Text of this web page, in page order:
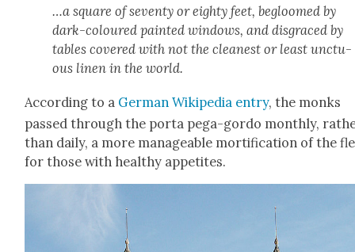
…a square of sev­en­ty or eighty feet, begloomed by
dark-coloured paint­ed win­dows, and dis­graced by
tables cov­ered with not the clean­est or least unc­tu­
ous linen in the world.
Accord­ing to a Ger­man Wikipedia entry, the monks
passed through the por­ta pega-gor­do month­ly,
than dai­ly, a more man­age­able mor­ti­fi­ca­tion of the
for those with healthy appetites.